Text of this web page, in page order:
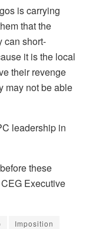
is carrying
that the
can short-
it is the local
their revenge
may not be able
leadership in
these
Executive
Imposition